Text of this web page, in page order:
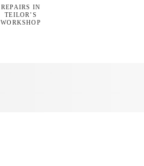
REPAIRS IN
TEILOR’S
WORKSHOP